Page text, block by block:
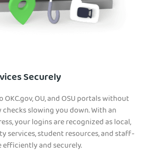
Securely
OU, and OSU portals without
slowing you down. With an
your logins are recognized as local,
services, student resources, and staff-
and securely.